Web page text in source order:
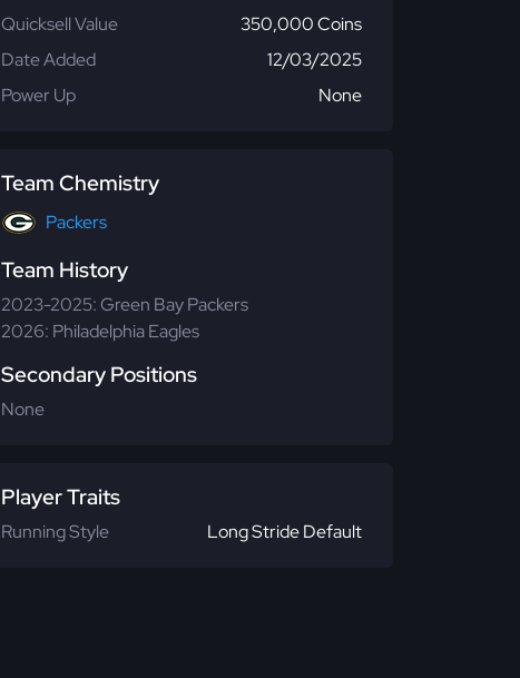
Quicksell Value
350,000 Coins
Date Added
12/03/2025
Power Up
None
Team Chemistry
Packers
Team History
2023-2025: Green Bay Packers
2026: Philadelphia Eagles
Secondary Positions
None
Player Traits
Running Style Long Stride Default